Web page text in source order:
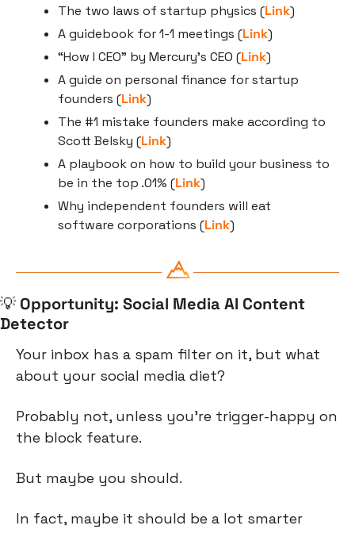
The two laws of startup physics (Link)
A guidebook for 1-1 meetings (Link)
“How I CEO” by Mercury’s CEO (Link)
A guide on personal finance for startup
founders (Link)
The #1 mistake founders make according to
Scott Belsky (Link)
A playbook on how to build your business to
be in the top .01% (Link)
Why independent founders will eat
software corporations (Link)
💡 Opportunity: Social Media AI Content
Detector
Your inbox has a spam filter on it, but what
about your social media diet?
Probably not, unless you’re trigger-happy on
the block feature.
But maybe you should.
In fact, maybe it should be a lot smarter